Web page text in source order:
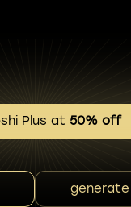
Plus at 50% off